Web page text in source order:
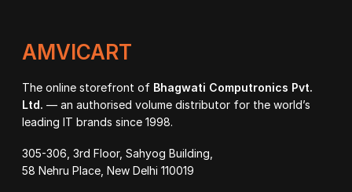
AMVICART
The online storefront of Bhagwati Computronics Pvt.
Ltd. — an authorised volume distributor for the world’s
leading IT brands since 1998.
305-306, 3rd Floor, Sahyog Building,
58 Nehru Place, New Delhi 110019